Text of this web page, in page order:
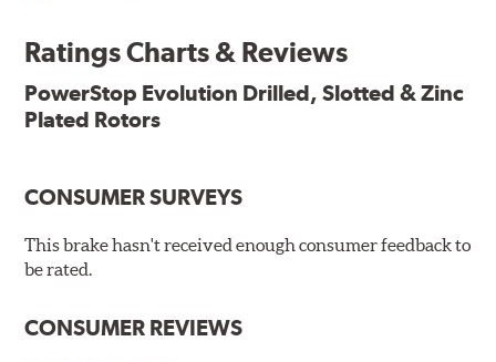
Plated using silver zinc-dichromate for maximum
Chamfered drill holes and rounded slots to minimize stress
Bolt-on ready, no modifications needed
90 day / 3,000 miles warranty
Ratings Charts & Reviews
PowerStop Evolution Drilled, Slotted & Zinc
Plated Rotors
CONSUMER SURVEYS
This brake hasn't received enough consumer feedback to
be rated.
CONSUMER REVIEWS